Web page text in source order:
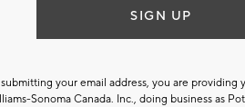
SIGN UP
submitting your email address, you are providing
Sonoma Canada. Inc., doing business as